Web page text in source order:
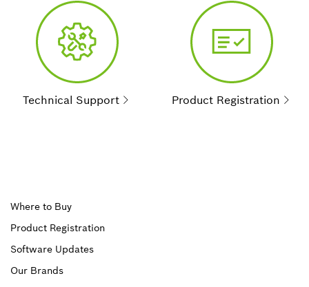
Technical Support Product Registration
Upper
Footer
First
Where to Buy
Product Registration
Software Updates
Our Brands